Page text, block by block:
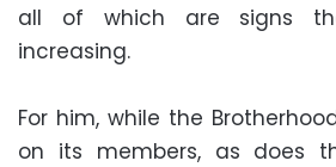
all of which are signs
increasing.
For him, while the
on its members, as does